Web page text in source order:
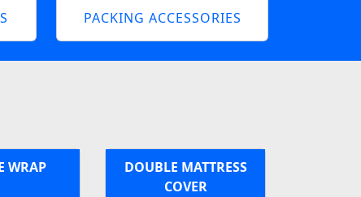
PACKING ACCESSORIES
WRAP
DOUBLE MATTRESS
COVER